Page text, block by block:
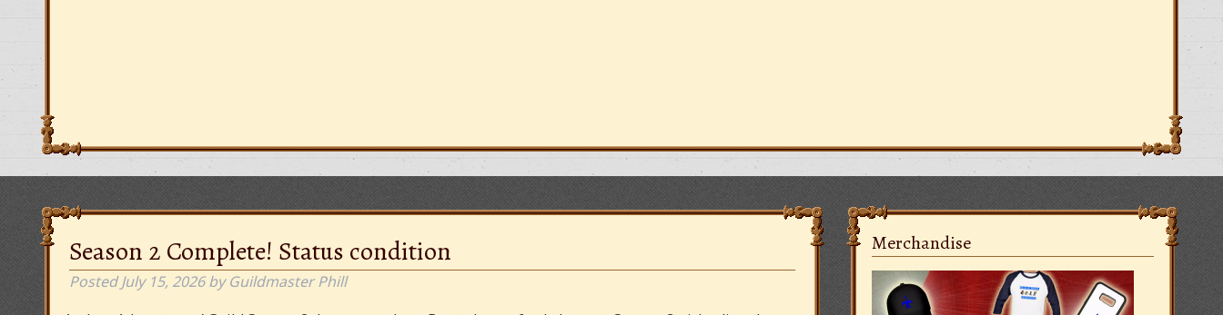
Season 2 Complete! Status condition
PostedJuly 15, 2026 by Guildmaster Phill
Merchandise